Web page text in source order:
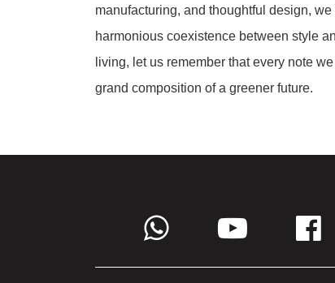
manufacturing, and thoughtful design,
harmonious coexistence between style
living, let us remember that every note
grand composition of a greener future.